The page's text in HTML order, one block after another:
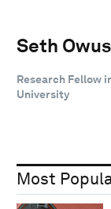
Seth
Research Fellow
University
Most